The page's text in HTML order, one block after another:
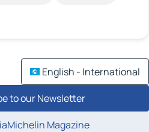
English - International
to our Newsletter
Magazine